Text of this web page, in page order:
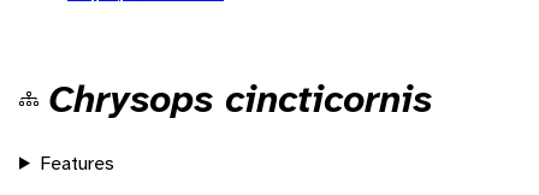
Chrysops cincticornis
Features